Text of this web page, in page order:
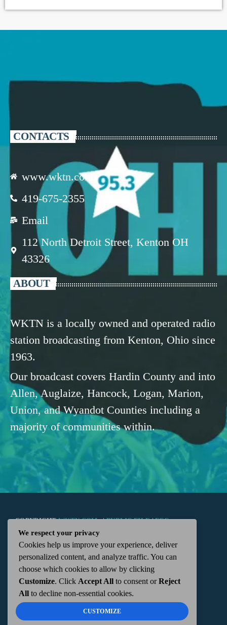
CONTACTS
www.wktn.com
419-675-2355
Email
112 North Detroit Street, Kenton OH
43326
ABOUT
WKTN is a locally owned and operated radio
station broadcasting from Kenton, Ohio since
1963.
Our broadcast covers Hardin County and into
Allen, Auglaize, Hancock, Logan, Marion,
Union, and Wyandot Counties including a
majority of communities within.
COPYRIGHTWKTN.COM -|PUBLIC FILE|FCC
APPLICATIONS| ADMIN| 112 N. DETROIT STREET,
KENTON, OH 43326 | 419-675-2355
We respect your privacy
Cookies help us improve your experience, deliver
personalized content, and analyze traffic. You can
choose which cookies to allow by clicking
Customize. Click Accept All to consent orReject
All to decline non-essential cookies.
CUSTOMIZE